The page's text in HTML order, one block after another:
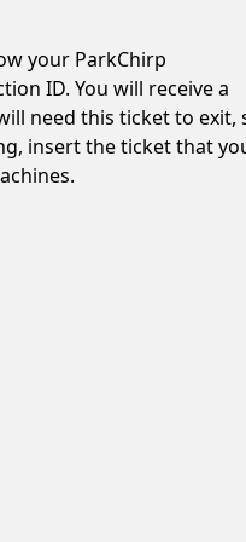
your ParkChirp
ID. You will receive a
need this ticket to exit,
insert the ticket that